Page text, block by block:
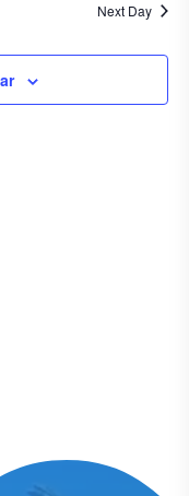
Views
Next Day